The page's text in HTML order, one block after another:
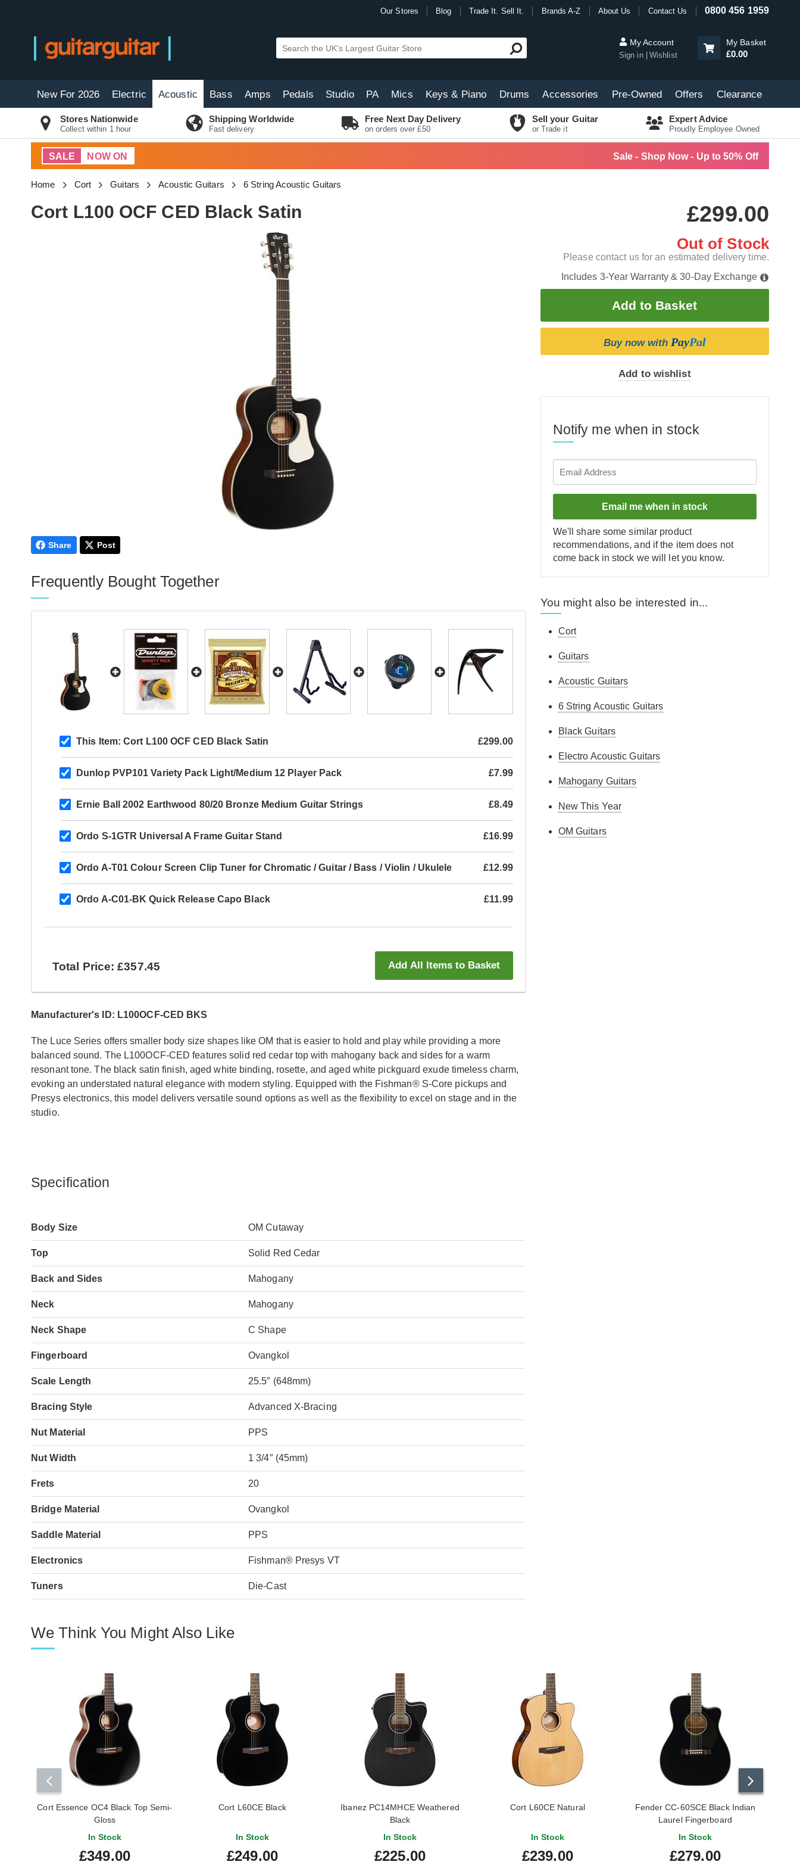
Our Stores Blog Trade It. Sell It. Brands A-Z About Us Contact Us 0800 456 1959
My Account
Sign in Wishlist
My Basket
£0.00
New For 2026 Electric Acoustic Bass Amps Pedals Studio PA Mics Keys & Piano Drums Accessories Pre-Owned Offers Clearance
Stores Nationwide
Collect within 1 hour
Shipping Worldwide
Fast delivery
Free Next Day Delivery
on orders over £50
Sell your Guitar
or Trade it
Expert Advice
Proudly Employee Owned
SALE NOW ON Sale - Shop Now - Up to 50% Off
Home Cort Guitars Acoustic Guitars 6 String Acoustic Guitars
Cort L100 OCF CED Black Satin £299.00
Out of Stock
Please contact us for an estimated delivery time.
Includes 3-Year Warranty & 30-Day Exchange
Buy now with PayPal
Add to wishlist
Notify me when in stock
Email me when in stock
We'll share some similar product
recommendations, and if the item does not
come back in stock we will let you know.
Share Post
Frequently Bought Together
This Item: Cort L100 OCF CED Black Satin £299.00
Dunlop PVP101 Variety Pack Light/Medium 12 Player Pack £7.99
Ernie Ball 2002 Earthwood 80/20 Bronze Medium Guitar Strings £8.49
Ordo S-1GTR Universal A Frame Guitar Stand £16.99
Ordo A-T01 Colour Screen Clip Tuner for Chromatic / Guitar / Bass / Violin / Ukulele £12.99
Ordo A-C01-BK Quick Release Capo Black £11.99
Total Price: £357.45 Add All Items to Basket
Manufacturer's ID: L100OCF-CED BKS
The Luce Series offers smaller body size shapes like OM that is easier to hold and play while providing a more
balanced sound. The L100OCF-CED features solid red cedar top with mahogany back and sides for a warm
resonant tone. The black satin finish, aged white binding, rosette, and aged white pickguard exude timeless charm,
evoking an understated natural elegance with modern styling. Equipped with the Fishman® S-Core pickups and
Presys electronics, this model delivers versatile sound options as well as the flexibility to excel on stage and in the
studio.
Specification
Body Size OM Cutaway
Top Solid Red Cedar
Back and Sides Mahogany
Neck Mahogany
Neck Shape C Shape
Fingerboard Ovangkol
Scale Length 25.5″ (648mm)
Bracing Style Advanced X-Bracing
Nut Material PPS
Nut Width 1 3/4″ (45mm)
Frets 20
Bridge Material Ovangkol
Saddle Material PPS
Electronics Fishman® Presys VT
Tuners Die-Cast
You might also be interested in...
Cort
Guitars
Acoustic Guitars
6 String Acoustic Guitars
Black Guitars
Electro Acoustic Guitars
Mahogany Guitars
New This Year
OM Guitars
We Think You Might Also Like
Cort Essence OC4 Black Top Semi-
Gloss
In Stock
£349.00
Cort L60CE Black
In Stock
£249.00
Ibanez PC14MHCE Weathered
Black
In Stock
£225.00
Cort L60CE Natural
In Stock
£239.00
Fender CC-60SCE Black Indian
Laurel Fingerboard
In Stock
£279.00